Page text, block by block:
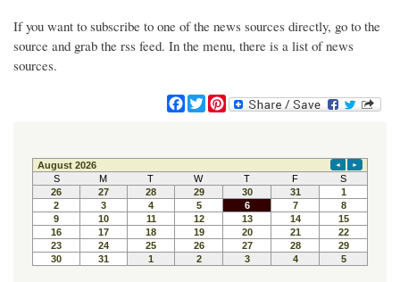
If you want to subscribe to one of the news sources directly, go to the
source and grab the rss feed. In the menu, there is a list of news
sources.
F
a
e
b
o
o
k
T
w
t
t
e
r
P
i
t
e
r
e
s
t